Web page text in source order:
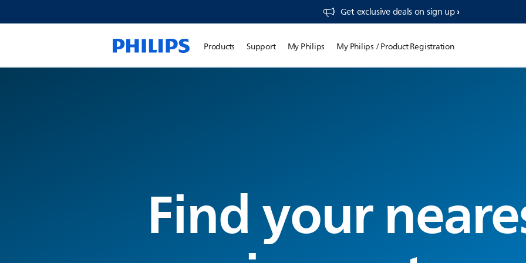
Get exclusive deals on sign up​
Products Support My Philips My Philips / Product Registration
Find your